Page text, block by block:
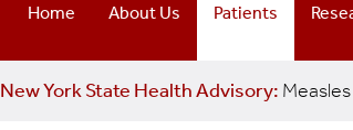
Home About Us Patients
New York State Health Advisory: